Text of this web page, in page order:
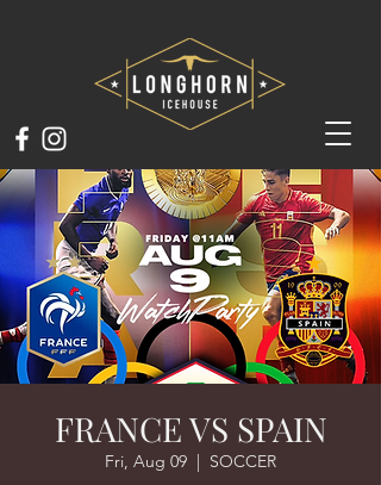
FRANCE VS SPAIN
Fri, Aug 09
  |
SOCCER